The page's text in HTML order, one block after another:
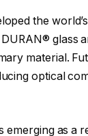
the
glass
material.
optical
emerging as a